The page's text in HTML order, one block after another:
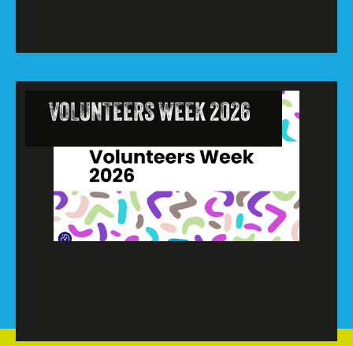
VOLUNTEERS WEEK 2026